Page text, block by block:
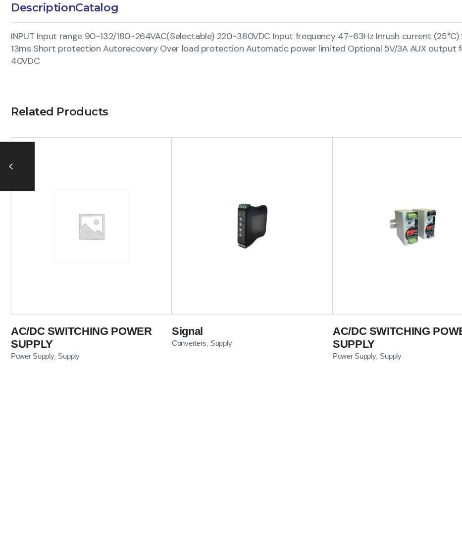
DescriptionCatalog
INPUT Input range 90~132/180~264VAC(Selectable) 220~380VDC Input frequency 47~63Hz Inrush current
13ms Short protection Autorecovery Over load protection Automatic power limited Optional 5V/3A AUX
40VDC
Related Products
AC/DC SWITCHING POWER
SUPPLY
Power Supply, Supply
Signal
Converters Supply
AC/DC SWITCHING
SUPPLY
Power Supply, Supply